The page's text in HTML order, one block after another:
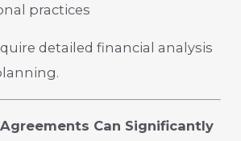
practices
detailed financial analysis
Can Significantly